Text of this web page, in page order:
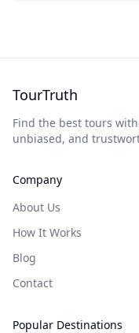
TourTruth
Find the best tours
unbiased, and
Company
About Us
How It Works
Blog
Contact
Popular Destinations